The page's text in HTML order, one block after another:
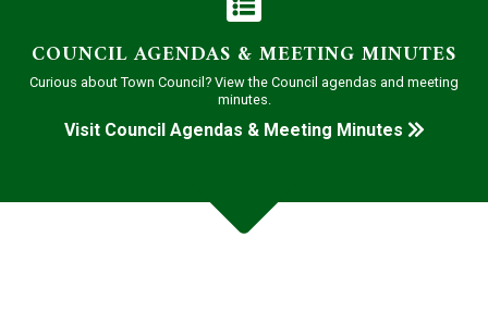
COUNCIL AGENDAS & MEETING MINUTES
Curious about Town Council? View the Council agendas and meeting
minutes.
Visit Council Agendas & Meeting Minutes